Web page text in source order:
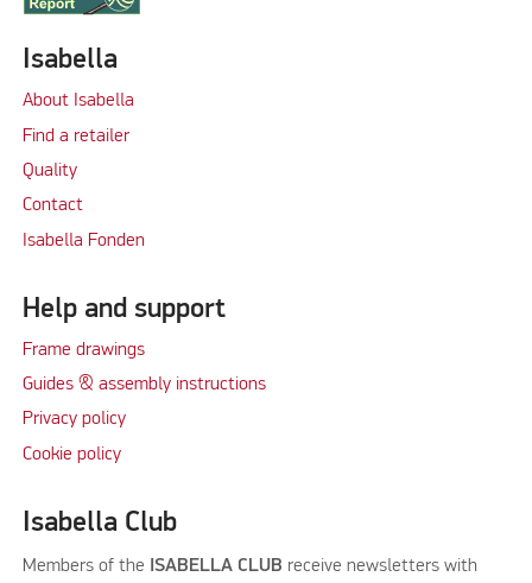
Isabella
About Isabella
Find a retailer
Quality
Contact
Isabella Fonden
Help and support
Frame drawings
Guides & assembly instructions
Privacy policy
Cookie policy
Isabella Club
Members of the ISABELLA CLUB receive newsletters with